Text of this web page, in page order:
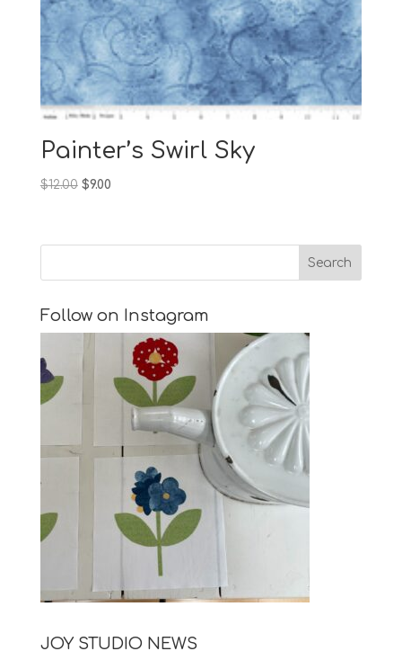
Painter’s Swirl Sky
$12.00 Original
$12.00.
$9.00Current
$9.00.
Follow on Instagram
JOY STUDIO NEWS